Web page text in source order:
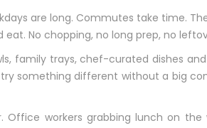
are long. Commutes take time.
No chopping, no long prep, no
family trays, chef-curated dishes
something different without a big
Office workers grabbing lunch on